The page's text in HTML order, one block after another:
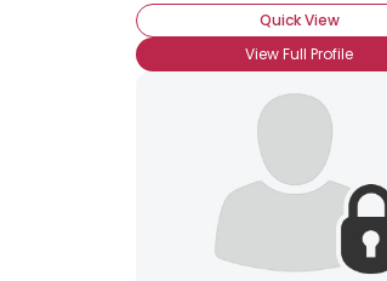
Quick View
View Full Profile